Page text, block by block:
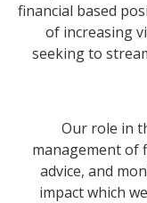
financial based
of increasing
seeking to
Our role in
management of
advice, and
impact which